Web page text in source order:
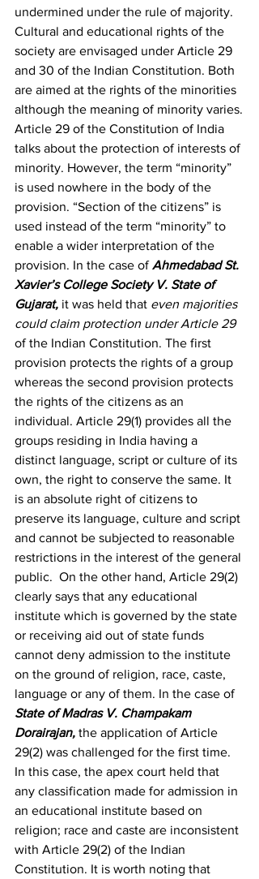
undermined under the rule of majority.
Cultural and educational rights of the
society are envisaged under Article 29
and 30 of the Indian Constitution. Both
are aimed at the rights of the minorities
although the meaning of minority varies.
Article 29 of the Constitution of India
talks about the protection of interests of
minority. However, the term “minority”
is used nowhere in the body of the
provision. “Section of the citizens” is
used instead of the term “minority” to
enable a wider interpretation of the
provision. In the case of Ahmedabad St.
Xavier’s College Society V. State of
Gujarat, it was held that even majorities
could claim protection under Article 29
of the Indian Constitution. The first
provision protects the rights of a group
whereas the second provision protects
the rights of the citizens as an
individual. Article 29(1) provides all the
groups residing in India having a
distinct language, script or culture of its
own, the right to conserve the same. It
is an absolute right of citizens to
preserve its language, culture and script
and cannot be subjected to reasonable
restrictions in the interest of the general
public.  On the other hand, Article 29(2)
clearly says that any educational
institute which is governed by the state
or receiving aid out of state funds
cannot deny admission to the institute
on the ground of religion, race, caste,
language or any of them. In the case of
State of Madras V. Champakam
Dorairajan, the application of Article
29(2) was challenged for the first time.
In this case, the apex court held that
any classification made for admission in
an educational institute based on
religion; race and caste are inconsistent
with Article 29(2) of the Indian
Constitution. It is worth noting that